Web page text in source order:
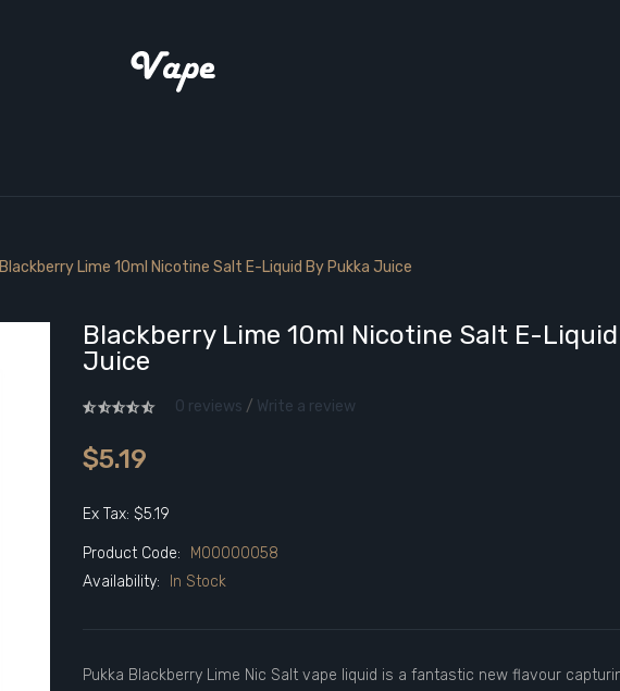
Blackberry Lime 10ml Nicotine Salt E-Liquid By Pukka Juice
Blackberry Lime 10ml Nicotine Salt E-
Juice
0 reviews / Write a review
$5.19
Ex Tax: $5.19
Product Code:
M00000058
Availability:
In Stock
Pukka Blackberry Lime Nic Salt vape liquid is a fantastic new flavour